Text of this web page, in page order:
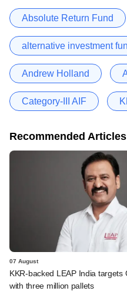
Absolute Return Fund
alternative investment
Andrew Holland
Category-III AIF
Recommended Articles
07 August
KKR-backed LEAP India targets
with three million pallets